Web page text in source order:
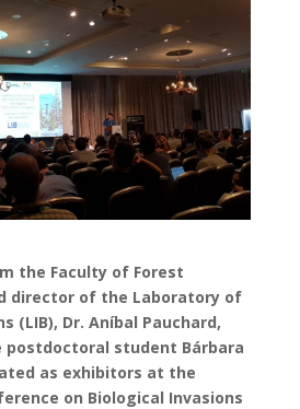
the Faculty of Forest
director of the Laboratory of
(LIB), Dr. Aníbal Pauchard,
student Bárbara
as exhibitors at the
on Biological Invasions